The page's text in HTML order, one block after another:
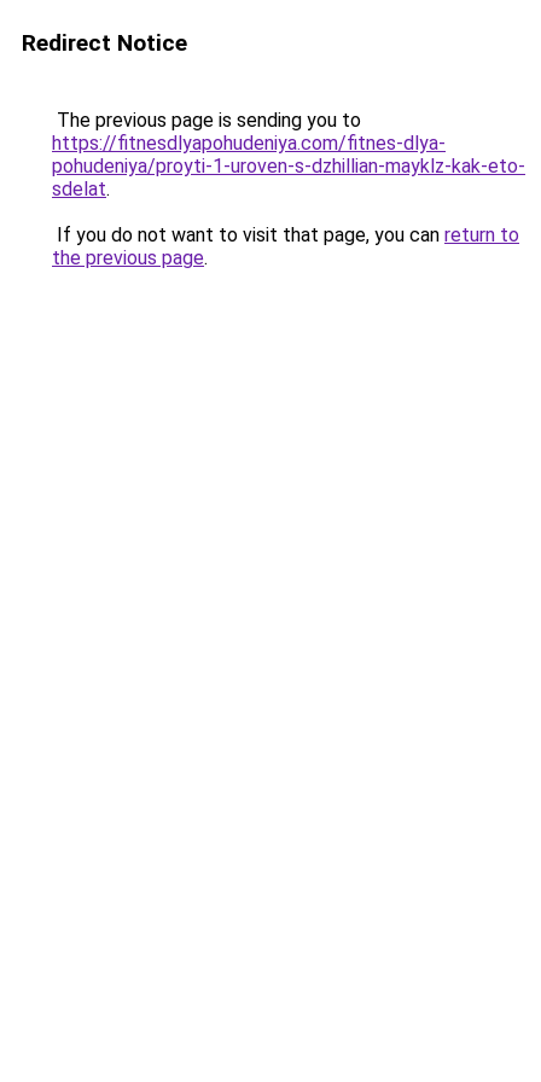
Redirect Notice
The previous page is sending you to
https://fitnesdlyapohudeniya.com/fitnes-dlya-
pohudeniya/proyti-1-uroven-s-dzhillian-mayklz-kak-eto-
sdelat.
If you do not want to visit that page, you can return to
the previous page.